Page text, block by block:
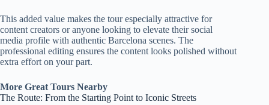
This added value makes the tour especially attractive for
content creators or anyone looking to elevate their social
media profile with authentic Barcelona scenes. The
professional editing ensures the content looks polished without
extra effort on your part.
More Great Tours Nearby
The Route: From the Starting Point to Iconic Streets